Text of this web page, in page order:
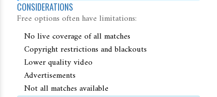
CONSIDERATIONS
Free options often have limitations:
No live coverage of all matches
Copyright restrictions and blackouts
Lower quality video
Advertisements
Not all matches available